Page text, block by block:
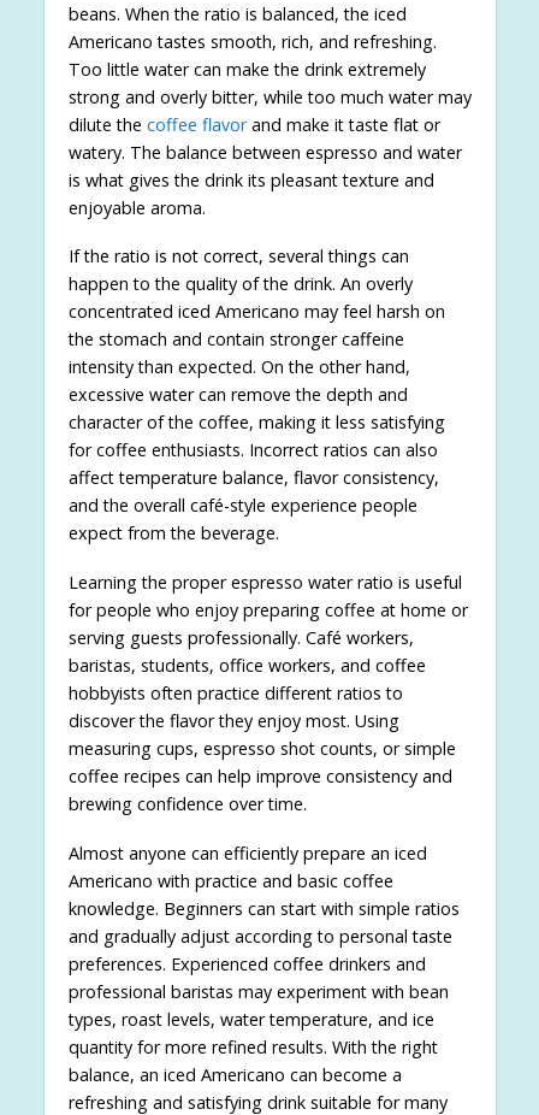
beans. When the ratio is balanced, the iced
Americano tastes smooth, rich, and refreshing.
Too little water can make the drink extremely
strong and overly bitter, while too much water may
dilute the coffee flavorand make it taste flat or
watery. The balance between espresso and water
is what gives the drink its pleasant texture and
enjoyable aroma.
If the ratio is not correct, several things can
happen to the quality of the drink. An overly
concentrated iced Americano may feel harsh on
the stomach and contain stronger caffeine
intensity than expected. On the other hand,
excessive water can remove the depth and
character of the coffee, making it less satisfying
for coffee enthusiasts. Incorrect ratios can also
affect temperature balance, flavor consistency,
and the overall café-style experience people
expect from the beverage.
Learning the proper espresso water ratio is useful
for people who enjoy preparing coffee at home or
serving guests professionally. Café workers,
baristas, students, office workers, and coffee
hobbyists often practice different ratios to
discover the flavor they enjoy most. Using
measuring cups, espresso shot counts, or simple
coffee recipes can help improve consistency and
brewing confidence over time.
Almost anyone can efficiently prepare an iced
Americano with practice and basic coffee
knowledge. Beginners can start with simple ratios
and gradually adjust according to personal taste
preferences. Experienced coffee drinkers and
professional baristas may experiment with bean
types, roast levels, water temperature, and ice
quantity for more refined results. With the right
balance, an iced Americano can become a
refreshing and satisfying drink suitable for many